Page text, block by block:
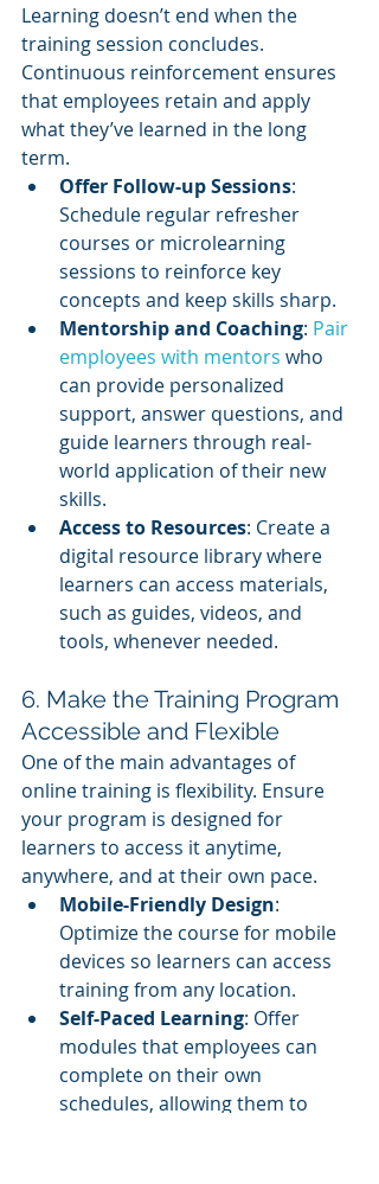
Learning doesn’t end when the
training session concludes.
Continuous reinforcement ensures
that employees retain and apply
what they’ve learned in the long
term.
Offer Follow-up Sessions:
Schedule regular refresher
courses or microlearning
sessions to reinforce key
concepts and keep skills sharp.
Mentorship and Coaching: Pair
employees with mentors who
can provide personalized
support, answer questions, and
guide learners through real-
world application of their new
skills.
Access to Resources: Create a
digital resource library where
learners can access materials,
such as guides, videos, and
tools, whenever needed.
6. Make the Training Program
Accessible and Flexible
One of the main advantages of
online training is flexibility. Ensure
your program is designed for
learners to access it anytime,
anywhere, and at their own pace.
Mobile-Friendly Design:
Optimize the course for mobile
devices so learners can access
training from any location.
Self-Paced Learning: Offer
modules that employees can
complete on their own
schedules, allowing them to